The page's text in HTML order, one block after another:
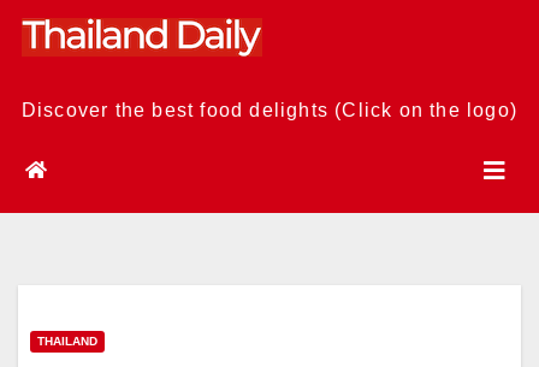
Skip
Discover the best food delights (Click on the logo)
THAILAND